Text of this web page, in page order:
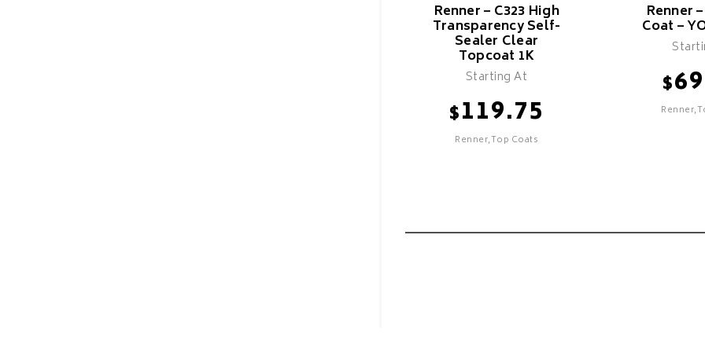
Renner – C323 High
Transparency Self-
Sealer Clear
Topcoat 1K
Starting At
$119.75
Renner,Top Coats
Renner - C323 High
Renner
Coat –
$
Renner -